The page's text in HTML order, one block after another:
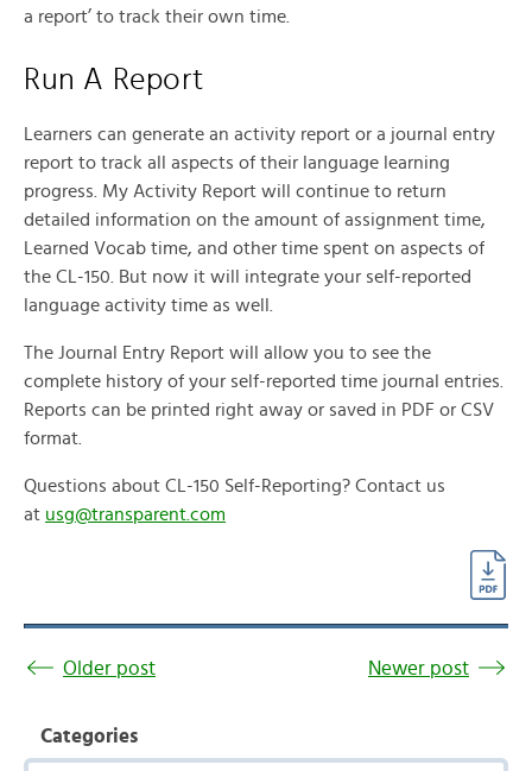
a report’ to track their own time.
Run A Report
Learners can generate an activity report or a journal entry
report to track all aspects of their language learning
progress. My Activity Report will continue to return
detailed information on the amount of assignment time,
Learned Vocab time, and other time spent on aspects of
the CL-150. But now it will integrate your self-reported
language activity time as well.
The Journal Entry Report will allow you to see the
complete history of your self-reported time journal entries.
Reports can be printed right away or saved in PDF or CSV
format.
Questions about CL-150 Self-Reporting? Contact us
at usg@transparent.com
Older post Newer post
Categories